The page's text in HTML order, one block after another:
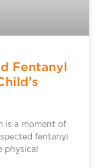
Fentanyl
is a moment of
fentanyl
physical